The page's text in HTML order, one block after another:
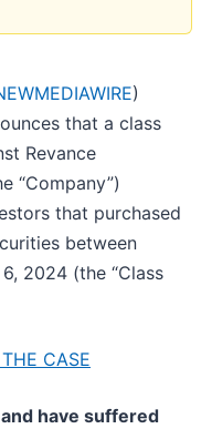
)
that a class
Revance
“Company”)
that purchased
between
2024 (the “Class
CASE
have suffered